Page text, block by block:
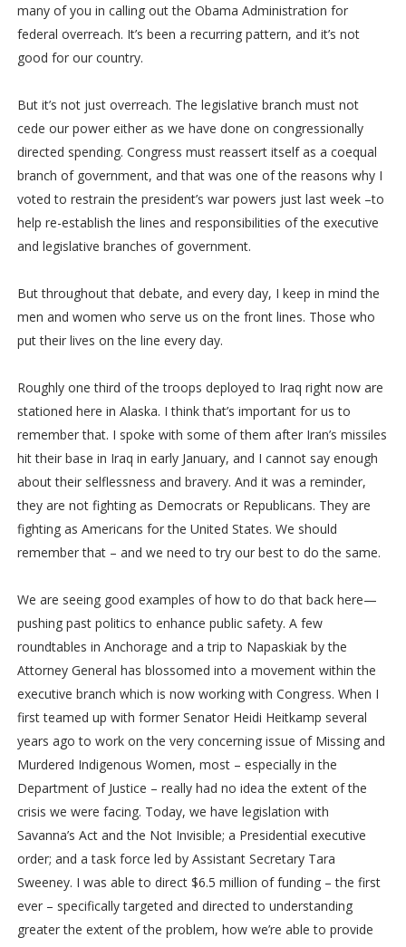
many of you in calling out the Obama Administration for
federal overreach. It’s been a recurring pattern, and it’s not
good for our country.
But it’s not just overreach. The legislative branch must not
cede our power either as we have done on congressionally
directed spending. Congress must reassert itself as a coequal
branch of government, and that was one of the reasons why I
voted to restrain the president’s war powers just last week –to
help re-establish the lines and responsibilities of the executive
and legislative branches of government.
But throughout that debate, and every day, I keep in mind the
men and women who serve us on the front lines. Those who
put their lives on the line every day.
Roughly one third of the troops deployed to Iraq right now are
stationed here in Alaska. I think that’s important for us to
remember that. I spoke with some of them after Iran’s missiles
hit their base in Iraq in early January, and I cannot say enough
about their selflessness and bravery. And it was a reminder,
they are not fighting as Democrats or Republicans. They are
fighting as Americans for the United States. We should
remember that – and we need to try our best to do the same.
We are seeing good examples of how to do that back here—
pushing past politics to enhance public safety. A few
roundtables in Anchorage and a trip to Napaskiak by the
Attorney General has blossomed into a movement within the
executive branch which is now working with Congress. When I
first teamed up with former Senator Heidi Heitkamp several
years ago to work on the very concerning issue of Missing and
Murdered Indigenous Women, most – especially in the
Department of Justice – really had no idea the extent of the
crisis we were facing. Today, we have legislation with
Savanna’s Act and the Not Invisible; a Presidential executive
order; and a task force led by Assistant Secretary Tara
Sweeney. I was able to direct $6.5 million of funding – the first
ever – specifically targeted and directed to understanding
greater the extent of the problem, how we’re able to provide